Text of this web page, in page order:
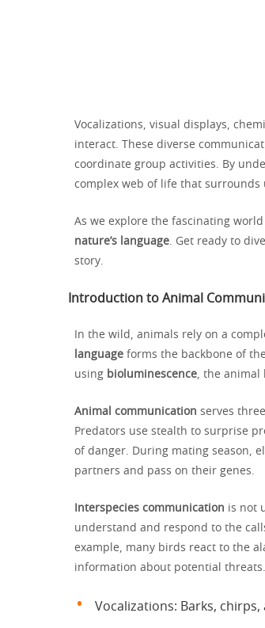
Vocalizations, visual displays,
interact. These diverse
coordinate group activities. By
complex web of life that surrounds
As we explore the fascinating
nature’s language. Get ready to
story.
Introduction to Animal
In the wild, animals rely on a
language forms the backbone of
using bioluminescence, the animal
Animal communication serves
Predators use stealth to surprise
of danger. During mating season,
partners and pass on their genes.
Interspecies communication is not
understand and respond to the
example, many birds react to the
information about potential threats.
Vocalizations: Barks, chirps,